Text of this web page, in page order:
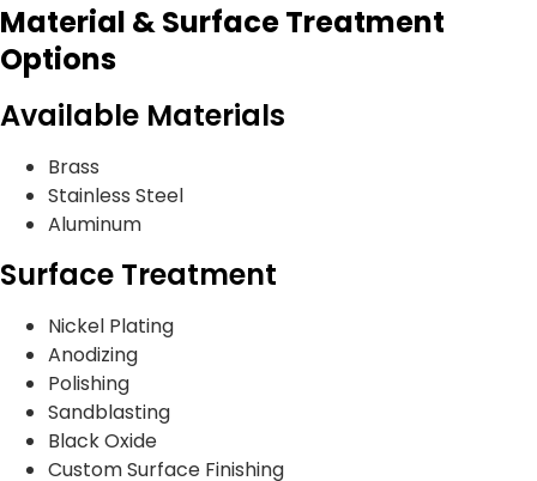
Material & Surface Treatment
Options
Available Materials
Brass
Stainless Steel
Aluminum
Surface Treatment
Nickel Plating
Anodizing
Polishing
Sandblasting
Black Oxide
Custom Surface Finishing